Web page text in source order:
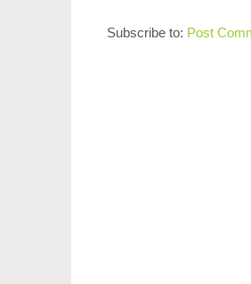
Subscribe to: Post